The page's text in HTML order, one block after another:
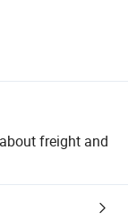
freight and